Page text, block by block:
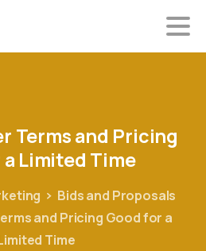
Termsand Pricing
a Limited Time
Bids and Proposals
and Pricing Good for a
Time